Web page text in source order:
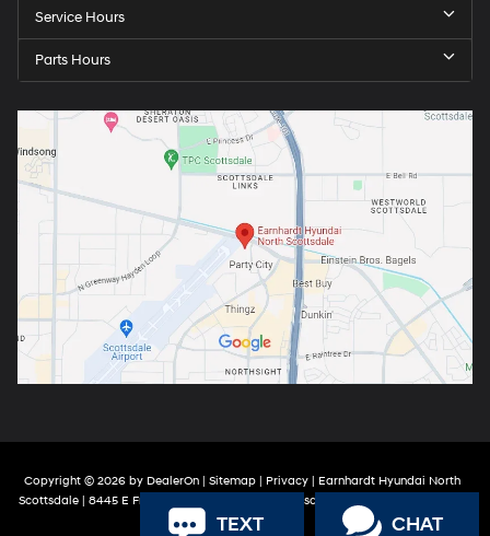
Service Hours
Parts Hours
Copyright © 2026 by DealerOn | Sitemap | Privacy | Earnhardt Hyundai North
Scottsdale| 8445 E Frank Lloyd Wright Blvd, Scottsdale,
316-9966
TEXT CHAT